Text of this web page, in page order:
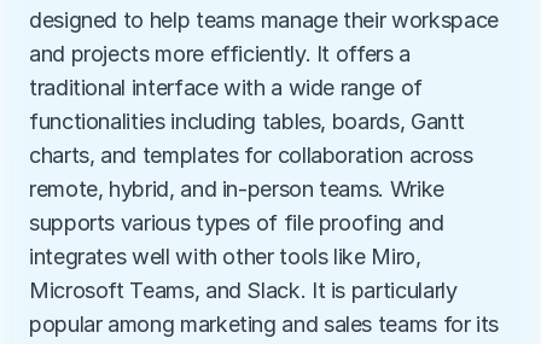
designed to help teams manage their workspace
and projects more efficiently. It offers a
traditional interface with a wide range of
functionalities including tables, boards, Gantt
charts, and templates for collaboration across
remote, hybrid, and in-person teams. Wrike
supports various types of file proofing and
integrates well with other tools like Miro,
Microsoft Teams, and Slack. It is particularly
popular among marketing and sales teams for its